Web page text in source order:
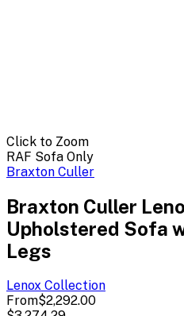
Click to Zoom
RAF Sofa Only
Braxton Culler
Braxton Culler
Upholstered Sofa
Legs
Lenox Collection
From$2,292.00